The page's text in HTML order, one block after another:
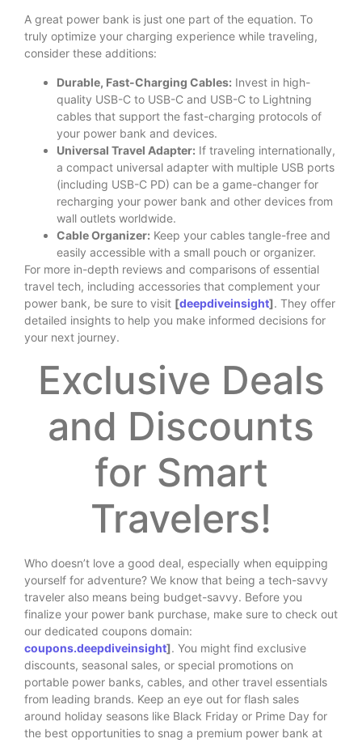
A great power bank is just one part of the equation. To
truly optimize your charging experience while traveling,
consider these additions:
Durable, Fast-Charging Cables: Invest in high-
quality USB-C to USB-C and USB-C to Lightning
cables that support the fast-charging protocols of
your power bank and devices.
Universal Travel Adapter: If traveling internationally,
a compact universal adapter with multiple USB ports
(including USB-C PD) can be a game-changer for
recharging your power bank and other devices from
wall outlets worldwide.
Cable Organizer: Keep your cables tangle-free and
easily accessible with a small pouch or organizer.
For more in-depth reviews and comparisons of essential
travel tech, including accessories that complement your
power bank, be sure to visit [deepdiveinsight]. They offer
detailed insights to help you make informed decisions for
your next journey.
Exclusive Deals
and Discounts
for Smart
Travelers!
Who doesn’t love a good deal, especially when equipping
yourself for adventure? We know that being a tech-savvy
traveler also means being budget-savvy. Before you
finalize your power bank purchase, make sure to check out
our dedicated coupons domain:
coupons.deepdiveinsight]. You might find exclusive
discounts, seasonal sales, or special promotions on
portable power banks, cables, and other travel essentials
from leading brands. Keep an eye out for flash sales
around holiday seasons like Black Friday or Prime Day for
the best opportunities to snag a premium power bank at